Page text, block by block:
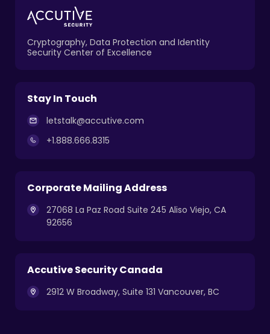
Cryptography, Data Protection and Identity
Security Center of Excellence
Stay In Touch
letstalk@accutive.com
+1.888.666.8315
Corporate Mailing Address
27068 La Paz Road Suite 245 Aliso Viejo, CA
92656
Accutive Security Canada
2912 W Broadway, Suite 131 Vancouver, BC